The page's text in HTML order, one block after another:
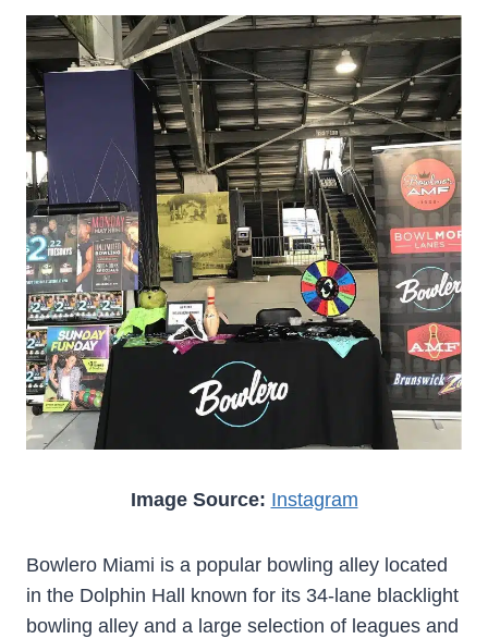
Image Source: Instagram
Bowlero Miami is a popular bowling alley located
in the Dolphin Hall known for its 34-lane blacklight
bowling alley and a large selection of leagues and